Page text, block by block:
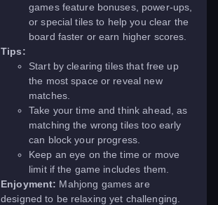
games feature bonuses, power-ups,
or special tiles to help you clear the
board faster or earn higher scores.
Tips:
Start by clearing tiles that free up
the most space or reveal new
matches.
Take your time and think ahead, as
matching the wrong tiles too early
can block your progress.
Keep an eye on the time or move
limit if the game includes them.
Enjoyment: Mahjong games are
designed to be relaxing yet challenging.